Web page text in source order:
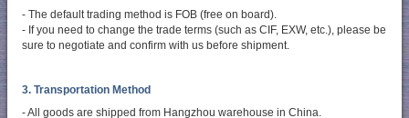
- The default trading method is FOB (free on board).
- If you need to change the trade terms (such as CIF, EXW, etc.), please be
sure to negotiate and confirm with us before shipment.
3. Transportation Method
- All goods are shipped from Hangzhou warehouse in China.